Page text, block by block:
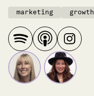
marketing growth